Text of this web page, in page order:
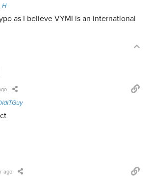
H
as I believe VYMI is an international
ago